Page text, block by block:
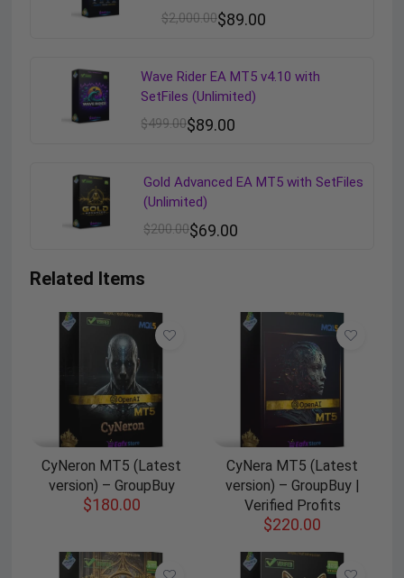
$2,000.00$89.00
Wave Rider EA MT5 v4.10 with
SetFiles (Unlimited)
$499.00$89.00
Gold Advanced EA MT5 with SetFiles
(Unlimited)
$200.00$69.00
Related Items
CyNeron MT5 (Latest
version) – GroupBuy
$180.00
CyNera MT5 (Latest
version) – GroupBuy |
Verified Profits
$220.00